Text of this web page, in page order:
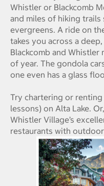
Whistler or Blackcomb
and miles of hiking
evergreens. A ride on
takes you across a
Blackcomb and Whistler
of year. The gondola
one even has a glass
Try chartering or
lessons) on Alta Lake.
Whistler Village’s
restaurants with